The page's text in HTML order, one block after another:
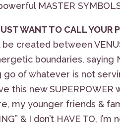
MASTER
WANT TO CALL
created between
boundaries, saying
of whatever is not
this new
my younger friends &
& I don’t HAVE TO,